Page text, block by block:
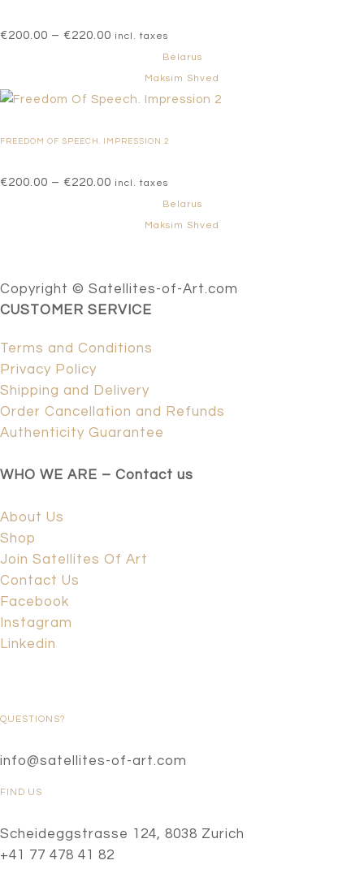
€200.00 – €220.00 Price
€200.00
through
incl. taxes
Belarus
Maksim Shved
FREEDOM OF SPEECH. IMPRESSION 2
€200.00 – €220.00 Price
€200.00
incl. taxes
Belarus
Maksim Shved
Copyright © Satellites-of-Art.com
CUSTOMER SERVICE
Terms and Conditions
Privacy Policy
Shipping and Delivery
Order Cancellation and Refunds
Authenticity Guarantee
WHO WE ARE – Contact us
About Us
Shop
Join Satellites Of Art
Contact Us
Facebook
Instagram
Linkedin
QUESTIONS?
info@satellites-of-art.com
FIND US
Scheideggstrasse 124, 8038 Zurich
+41 77 478 41 82